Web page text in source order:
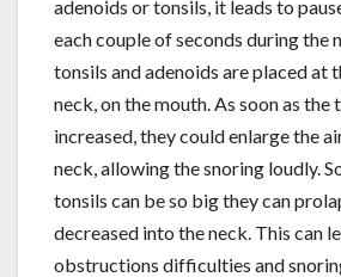
adenoids or tonsils, it leads to
each couple of seconds during the
tonsils and adenoids are placed at
neck, on the mouth. As soon as the
increased, they could enlarge the
neck, allowing the snoring loudly.
tonsils can be so big they can
decreased into the neck. This can
obstructions difficulties and